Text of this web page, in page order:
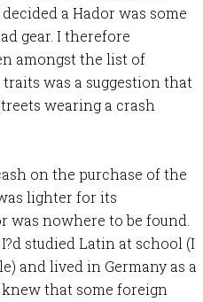
a Hador was some
gear. I therefore
amongst the list of
was a suggestion that
wearing a crash
on the purchase of the
lighter for its
was nowhere to be found.
studied Latin at school (I
and lived in Germany as a
that some foreign